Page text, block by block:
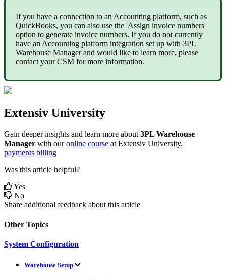
If you have a connection to an Accounting platform, such as
QuickBooks, you can also use the 'Assign invoice numbers'
option to generate invoice numbers. If you do not currently
have an Accounting platform integration set up with 3PL
Warehouse Manager and would like to learn more, please
contact your CSM for more information.
Extensiv University
Gain deeper insights and learn more about 3PL Warehouse
Manager with our online course at Extensiv University.
payments billing
Was this article helpful?
Yes
No
Share additional feedback about this article
Other Topics
System Configuration
Warehouse Setup